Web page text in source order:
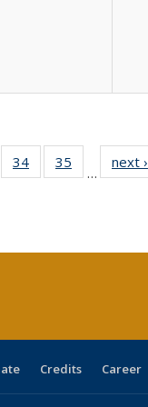
of 40 Full
table:
34
of 40 Full
listing table:
35
of 40 Full
listing table:
…
next ›
Credits Career